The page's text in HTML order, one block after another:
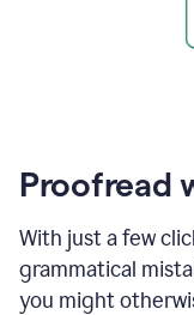
Proofread
With just a few
grammatical
you might